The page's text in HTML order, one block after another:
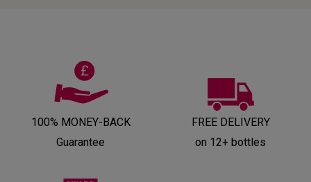
100% MONEY-BACK
Guarantee
FREE DELIVERY
on 12+ bottles